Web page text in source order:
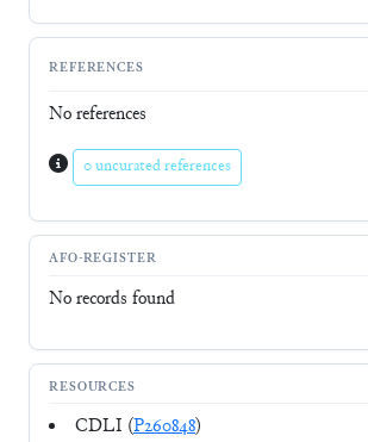
REFERENCES
No references
0 uncurated references
AFO-REGISTER
No records found
RESOURCES
CDLI (P260848)